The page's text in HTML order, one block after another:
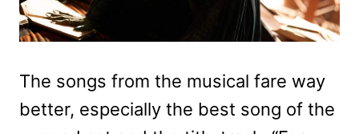
The songs from the musical fare way
better, especially the best song of the